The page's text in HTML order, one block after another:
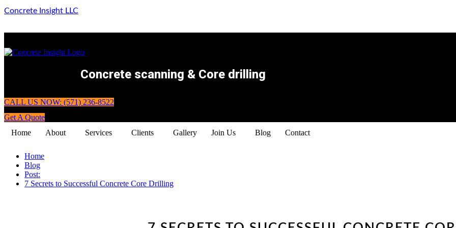
Concrete Insight LLC
Concrete scanning & Core drilling
CALL US NOW: (571) 236-8522
Get A Quote
Home
About Services Clients Gallery Join Us Blog Contact
Home
Blog
Post:
7 Secrets to Successful Concrete Core Drilling